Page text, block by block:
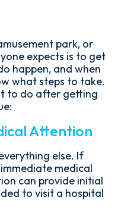
park, or
expects is to get
happen, and when
what steps to take.
to do after getting
Attention
else. If
medical
can provide initial
to visit a hospital